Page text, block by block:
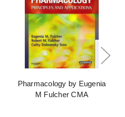
Pharmacology by Eugenia
M Fulcher CMA